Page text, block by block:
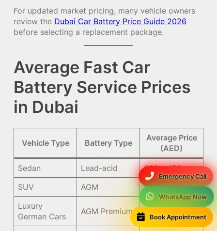
Emergency Call
WhatsApp Now
Book Appointment
For updated market pricing, many vehicle owners
review the Dubai Car Battery Price Guide 2026
before selecting a replacement package.
Average Fast Car
Battery Service Prices
in Dubai
Vehicle Type Battery Type
Average Price
(AED)
Sedan Lead-acid
250 – 450
SUV
AGM
550 – 1,200
Luxury
German Cars
AGM Premium 900 – 1,800